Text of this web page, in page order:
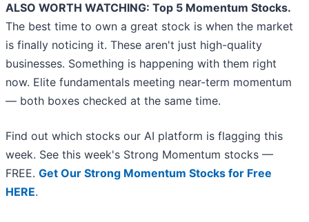
ALSO WORTH WATCHING: Top 5 Momentum Stocks.
The best time to own a great stock is when the market
is finally noticing it. These aren't just high-quality
businesses. Something is happening with them right
now. Elite fundamentals meeting near-term momentum
— both boxes checked at the same time.
Find out which stocks our AI platform is flagging this
week. See this week's Strong Momentum stocks —
FREE. Get Our Strong Momentum Stocks for Free
HERE.